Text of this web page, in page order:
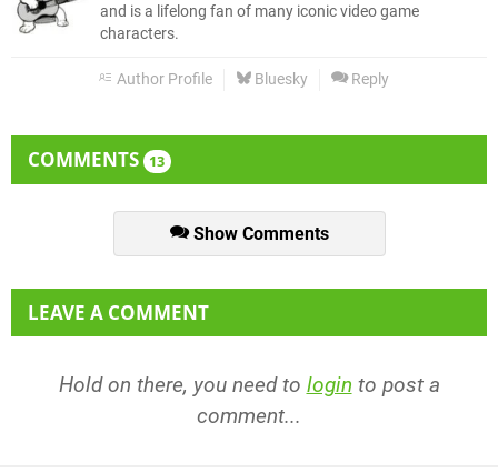
and is a lifelong fan of many iconic video game
characters.
Author Profile Bluesky Reply
COMMENTS 13
Show Comments
LEAVE A COMMENT
Hold on there, you need to login to post a
comment...